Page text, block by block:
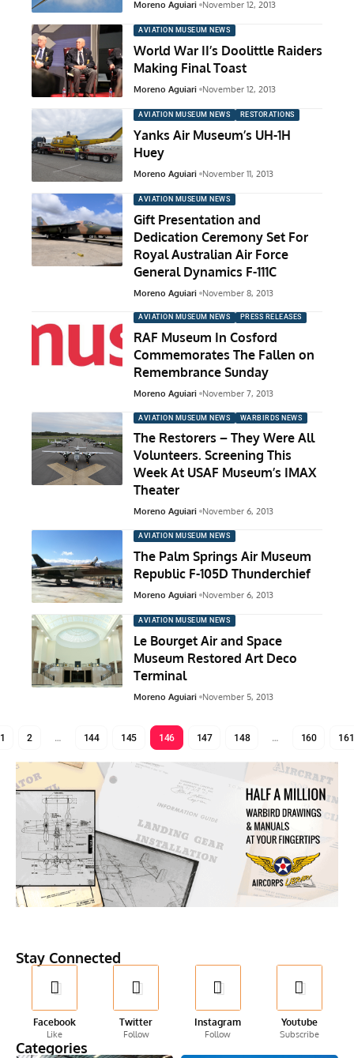
Moreno Aguiari November 12, 2013
AVIATION MUSEUM NEWS
World War II’s Doolittle Raiders
Making Final Toast
Moreno Aguiari November 12, 2013
AVIATION MUSEUM NEWS RESTORATIONS
Yanks Air Museum’s UH-1H
Huey
Moreno Aguiari November 11, 2013
AVIATION MUSEUM NEWS
Gift Presentation and
Dedication Ceremony Set For
Royal Australian Air Force
General Dynamics F-111C
Moreno Aguiari November 8, 2013
AVIATION MUSEUM NEWS PRESS RELEASES
RAF Museum In Cosford
Commemorates The Fallen on
Remembrance Sunday
Moreno Aguiari November 7, 2013
AVIATION MUSEUM NEWS WARBIRDS NEWS
The Restorers – They Were All
Volunteers. Screening This
Week At USAF Museum’s IMAX
Theater
Moreno Aguiari November 6, 2013
AVIATION MUSEUM NEWS
The Palm Springs Air Museum
Republic F-105D Thunderchief
Moreno Aguiari November 6, 2013
AVIATION MUSEUM NEWS
Le Bourget Air and Space
Museum Restored Art Deco
Terminal
Moreno Aguiari November 5, 2013
1 2 … 144 145 146 147 148 … 160 161
Stay Connected
Facebook
Like
Twitter
Follow
Instagram
Follow
Youtube
Subscribe
Categories